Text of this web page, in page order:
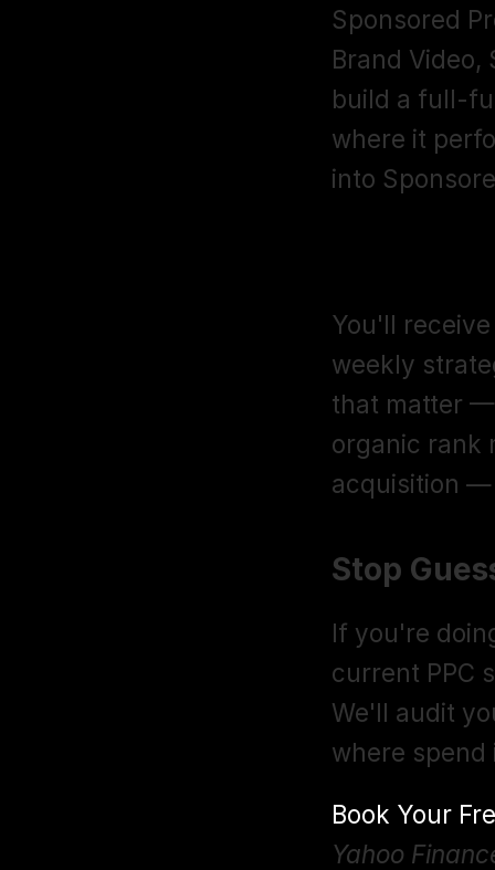
Sponsored
Brand Video,
build a full-
where it
into
You'll
weekly
that matter
organic rank
acquisition —
Stop
If you're
current PPC
We'll audit
where spend
Book Your
Yahoo